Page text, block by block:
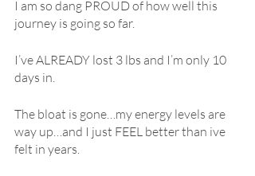
I am so dang PROUD of how well this
journey is going so far.
I’ve ALREADY lost 3 lbs and I’m only 10
days in.
The bloat is gone…my energy levels are
way up…and I just FEEL better than ive
felt in years.